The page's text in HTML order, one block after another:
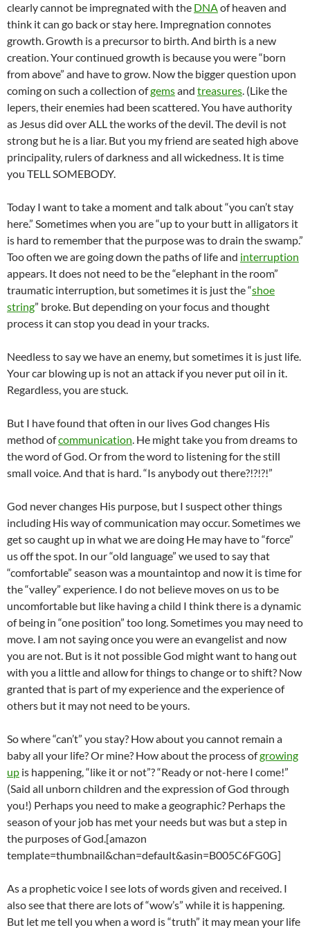
clearly cannot be impregnated with the DNAof heaven and
think it can go back or stay here. Impregnation connotes
growth. Growth is a precursor to birth. And birth is a new
creation. Your continued growth is because you were “born
from above” and have to grow. Now the bigger question upon
coming on such a collection ofgemsand treasures. (Like the
lepers, their enemies had been scattered. You have authority
as Jesus did over ALL the works of the devil. The devil is not
strong but he is a liar. But you my friend are seated high above
principality, rulers of darkness and all wickedness. It is time
you TELL SOMEBODY.
Today I want to take a moment and talk about “you can’t stay
here.” Sometimes when you are “up to your butt in alligators it
is hard to remember that the purpose was to drain the swamp.”
Too often we are going down the paths of life and interruption
appears. It does not need to be the “elephant in the room”
traumatic interruption, but sometimes it is just the “shoe
string” broke. But depending on your focus and thought
process it can stop you dead in your tracks.
Needless to say we have an enemy, but sometimes it is just life.
Your car blowing up is not an attack if you never put oil in it.
Regardless, you are stuck.
But I have found that often in our lives God changes His
method ofcommunication. He might take you from dreams to
the word of God. Or from the word to listening for the still
small voice. And that is hard. “Is anybody out there?!?!?!”
God never changes His purpose, but I suspect other things
including His way of communication may occur. Sometimes we
get so caught up in what we are doing He may have to “force”
us off the spot. In our “old language” we used to say that
“comfortable” season was a mountaintop and now it is time for
the “valley” experience. I do not believe moves on us to be
uncomfortable but like having a child I think there is a dynamic
of being in “one position” too long. Sometimes you may need to
move. I am not saying once you were an evangelist and now
you are not. But is it not possible God might want to hang out
with you a little and allow for things to change or to shift? Now
granted that is part of my experience and the experience of
others but it may not need to be yours.
So where “can’t” you stay? How about you cannot remain a
baby all your life? Or mine? How about the process ofgrowing
up is happening, “like it or not”? “Ready or not-here I come!”
(Said all unborn children and the expression of God through
you!) Perhaps you need to make a geographic? Perhaps the
season of your job has met your needs but was but a step in
the purposes of God.[amazon
template=thumbnail&chan=default&asin=B005C6FG0G]
As a prophetic voice I see lots of words given and received. I
also see that there are lots of “wow’s” while it is happening.
But let me tell you when a word is “truth” it may mean your life